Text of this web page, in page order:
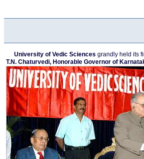
University of Vedic Sciences grandly held its
T.N. Chaturvedi, Honorable Governor of